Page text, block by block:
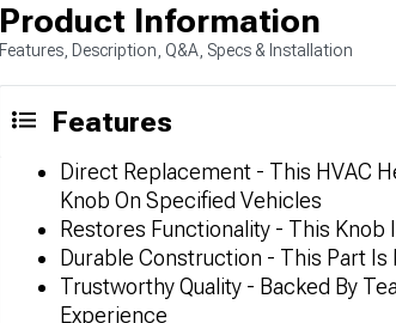
Product Information
Features, Description, Q&A, Specs & Installation
Features
Direct Replacement - This HVAC
Knob On Specified Vehicles
Restores Functionality - This Knob
Durable Construction - This Part
Trustworthy Quality - Backed By
Experience